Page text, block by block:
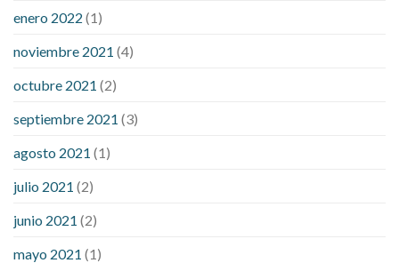
enero 2022 (1)
noviembre 2021 (4)
octubre 2021 (2)
septiembre 2021 (3)
agosto 2021 (1)
julio 2021 (2)
junio 2021 (2)
mayo 2021 (1)